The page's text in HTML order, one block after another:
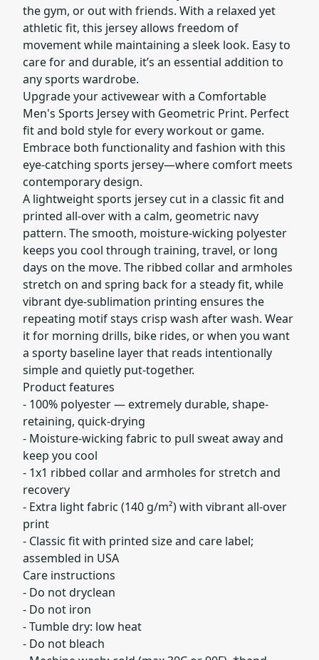
the gym, or out with friends. With a relaxed yet
athletic fit, this jersey allows freedom of
movement while maintaining a sleek look. Easy to
care for and durable, it’s an essential addition to
any sports wardrobe.
Upgrade your activewear with a Comfortable
Men's Sports Jersey with Geometric Print. Perfect
fit and bold style for every workout or game.
Embrace both functionality and fashion with this
eye-catching sports jersey—where comfort meets
contemporary design.
A lightweight sports jersey cut in a classic fit and
printed all-over with a calm, geometric navy
pattern. The smooth, moisture-wicking polyester
keeps you cool through training, travel, or long
days on the move. The ribbed collar and armholes
stretch on and spring back for a steady fit, while
vibrant dye-sublimation printing ensures the
repeating motif stays crisp wash after wash. Wear
it for morning drills, bike rides, or when you want
a sporty baseline layer that reads intentionally
simple and quietly put-together.
Product features
- 100% polyester — extremely durable, shape-
retaining, quick-drying
- Moisture-wicking fabric to pull sweat away and
keep you cool
- 1x1 ribbed collar and armholes for stretch and
recovery
- Extra light fabric (140 g/m²) with vibrant all-over
print
- Classic fit with printed size and care label;
assembled in USA
Care instructions
- Do not dryclean
- Do not iron
- Tumble dry: low heat
- Do not bleach